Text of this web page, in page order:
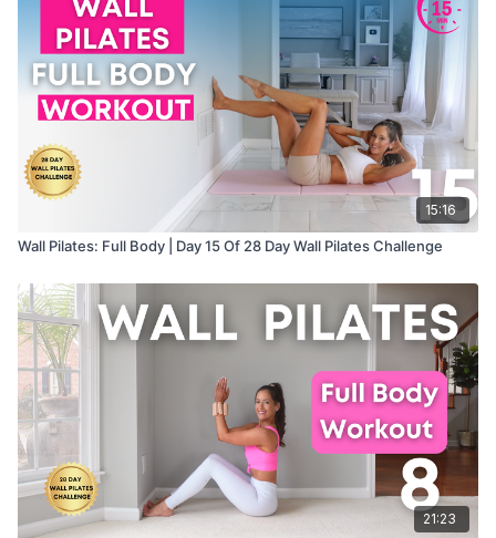
15:16
Wall Pilates: Full Body | Day 15 Of 28 Day Wall Pilates Challenge
21:23